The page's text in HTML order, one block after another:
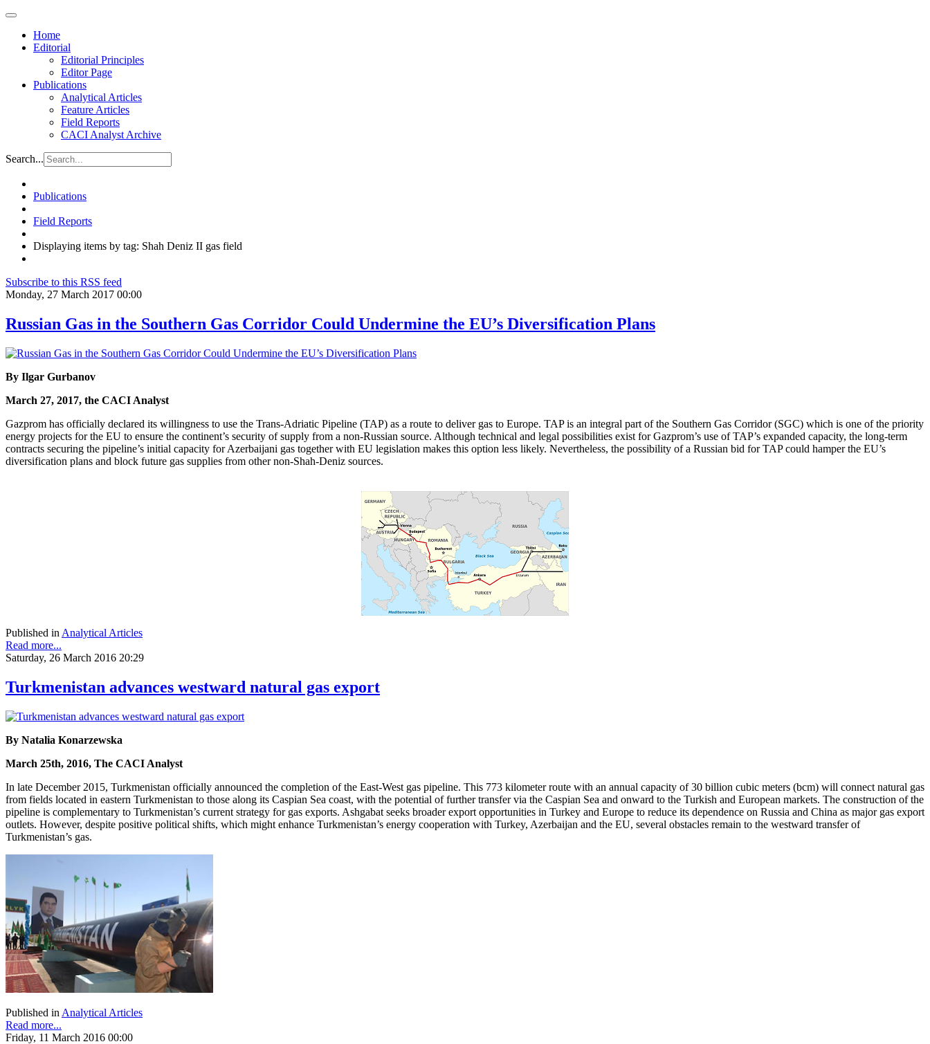
Home
Editorial
Editorial Principles
Editor Page
Publications
Analytical Articles
Feature Articles
Field Reports
CACI Analyst Archive
Search...
Publications
Field Reports
Displaying items by tag: Shah Deniz II gas field
Subscribe to this RSS feed
Monday, 27 March 2017 00:00
Russian Gas in the Southern Gas Corridor Could Undermine the EU’s Diversification Plans
By Ilgar Gurbanov
March 27, 2017, the CACI Analyst
Gazprom has officially declared its willingness to use the Trans-Adriatic Pipeline (TAP) as a route to deliver gas to Europe. TAP is an integral part of the Southern Gas Corridor (SGC) which is one of the priority
energy projects for the EU to ensure the continent’s security of supply from a non-Russian source. Although technical and legal possibilities exist for Gazprom’s use of TAP’s expanded capacity, the long-term
contracts securing the pipeline’s initial capacity for Azerbaijani gas together with EU legislation makes this option less likely. Nevertheless, the possibility of a Russian bid for TAP could hamper the EU’s
diversification plans and block future gas supplies from other non-Shah-Deniz sources.
Published in Analytical Articles
Read more...
Saturday, 26 March 2016 20:29
Turkmenistan advances westward natural gas export
By Natalia Konarzewska
March 25th, 2016, The CACI Analyst
In late December 2015, Turkmenistan officially announced the completion of the East-West gas pipeline. This 773 kilometer route with an annual capacity of 30 billion cubic meters (bcm) will connect natural gas
from fields located in eastern Turkmenistan to those along its Caspian Sea coast, with the potential of further transfer via the Caspian Sea and onward to the Turkish and European markets. The construction of the
pipeline is complementary to Turkmenistan’s current strategy for gas exports. Ashgabat seeks broader export opportunities in Turkey and Europe to reduce its dependence on Russia and China as major gas export
outlets. However, despite positive political shifts, which might enhance Turkmenistan’s energy cooperation with Turkey, Azerbaijan and the EU, several obstacles remain to the westward transfer of
Turkmenistan’s gas.
Published in Analytical Articles
Read more...
Friday, 11 March 2016 00:00